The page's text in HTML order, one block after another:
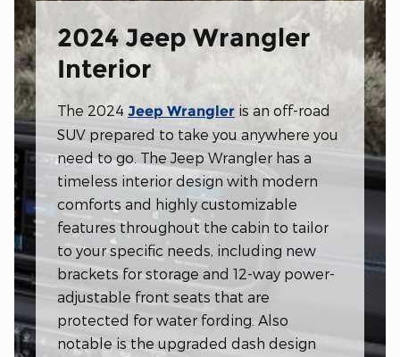
2024 Jeep Wrangler
Interior
The 2024 Jeep Wrangler is an off-road
SUV prepared to take you anywhere you
need to go. The Jeep Wrangler has a
timeless interior design with modern
comforts and highly customizable
features throughout the cabin to tailor
to your specific needs, including new
brackets for storage and 12-way power-
adjustable front seats that are
protected for water fording. Also
notable is the upgraded dash design